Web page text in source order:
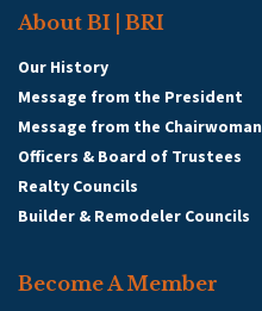
About BI | BRI
Our History
Message from the President
Message from the Chairwoman
Officers & Board of Trustees
Realty Councils
Builder & Remodeler Councils
Become A Member